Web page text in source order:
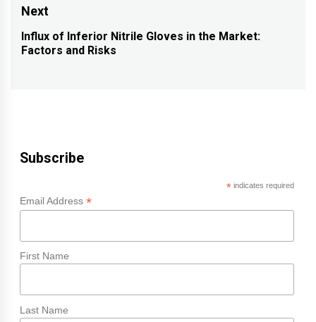
post:
Next
Next
Influx of Inferior Nitrile Gloves in the Market:
Factors and Risks
Subscribe
*indicates required
Email Address *
First Name
Last Name